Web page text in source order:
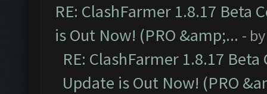
RE: ClashFarmer 1.8.17 Beta
is Out Now! (PRO &amp;... -
RE: ClashFarmer 1.8.17
Update is Out Now! (PRO